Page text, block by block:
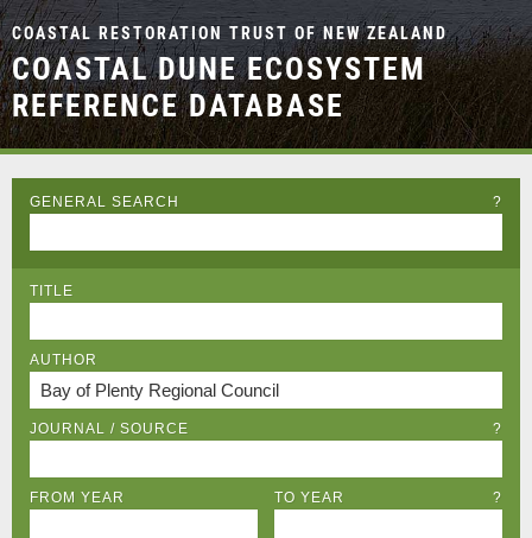
COASTAL RESTORATION TRUST OF NEW ZEALAND
COASTAL DUNE ECOSYSTEM
REFERENCE DATABASE
GENERAL SEARCH ?
TITLE
AUTHOR
JOURNAL / SOURCE ?
FROM YEAR TO YEAR ?